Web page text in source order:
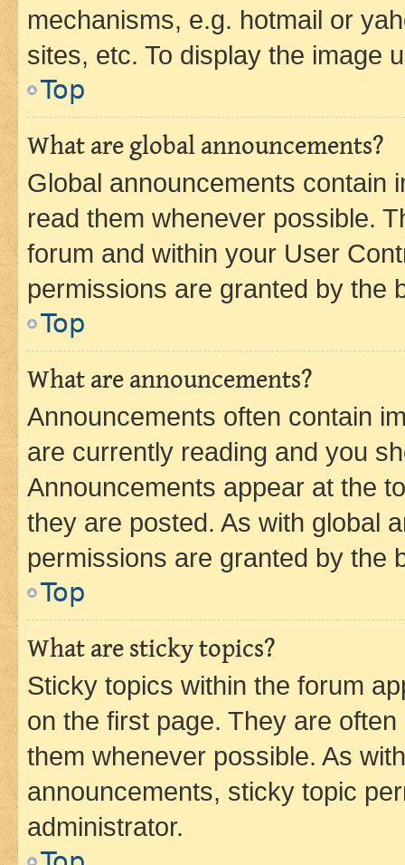
mechanisms, e.g. hotmail or
sites, etc. To display the image
Top
What are global announcements?
Global announcements contain
read them whenever possible.
forum and within your User
permissions are granted by the
Top
What are announcements?
Announcements often contain
are currently reading and you
Announcements appear at the
they are posted. As with global
permissions are granted by the
Top
What are sticky topics?
Sticky topics within the forum
on the first page. They are
them whenever possible. As
announcements, sticky topic
administrator.